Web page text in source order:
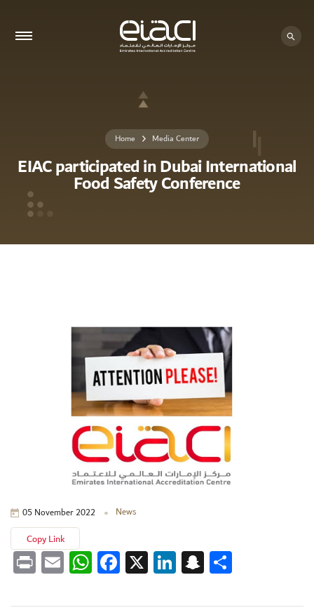
Home Media Center
EIAC participated in Dubai International
Food Safety Conference
05 November 2022 News
Copy Link
PrintEmailWhatsApp
Facebook
X LinkedIn
Snapchat
Share